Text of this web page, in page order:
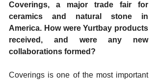
Coverings, a major trade fair for
ceramics and natural stone in
America. How were Yurtbay products
received, and were any new
collaborations formed?
Coverings is one of the most important